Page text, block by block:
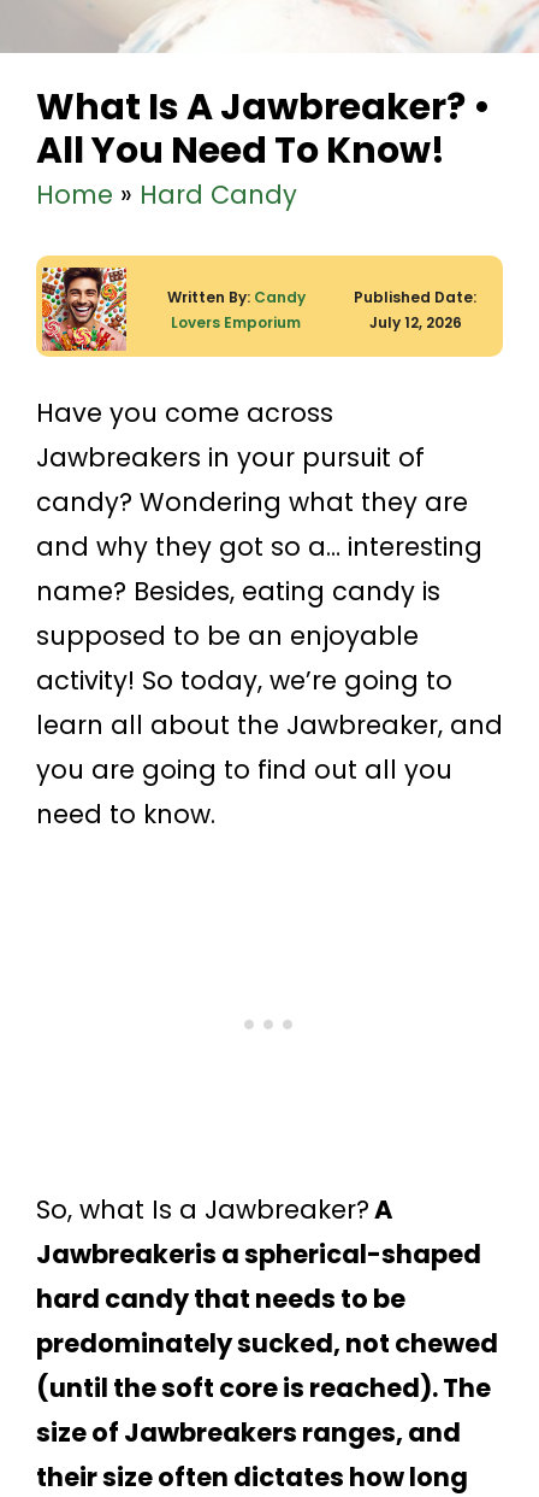
What Is A Jawbreaker? •
All You Need To Know!
Home » Hard Candy
Written By: Candy
Lovers Emporium
Published Date:
July 12, 2026
Have you come across
Jawbreakers in your pursuit of
candy? Wondering what they are
and why they got so a… interesting
name? Besides, eating candy is
supposed to be an enjoyable
activity! So today, we’re going to
learn all about the Jawbreaker, and
you are going to find out all you
need to know.
So, what Is a Jawbreaker?A
Jawbreakeris a spherical-shaped
hard candy that needs to be
predominately sucked, not chewed
(until the soft core is reached). The
size of Jawbreakers ranges, and
their size often dictates how long